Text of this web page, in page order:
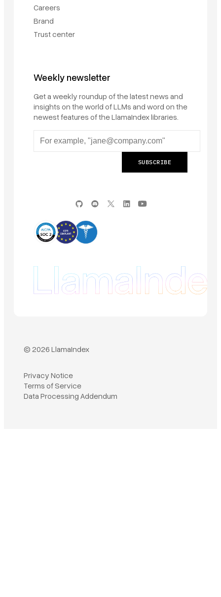
Book a demo
Careers
Brand
Trust center
Weekly newsletter
Get a weekly roundup of the latest news and
insights on the world of LLMs and word on the
newest features of the LlamaIndex libraries.
© 2026 LlamaIndex
Privacy Notice
Terms of Service
Data Processing Addendum